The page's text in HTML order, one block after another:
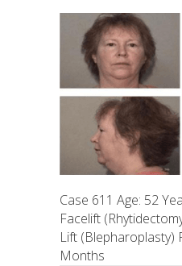
Case 611 Age: 52
Facelift
Lift (Blepharoplasty)
Months